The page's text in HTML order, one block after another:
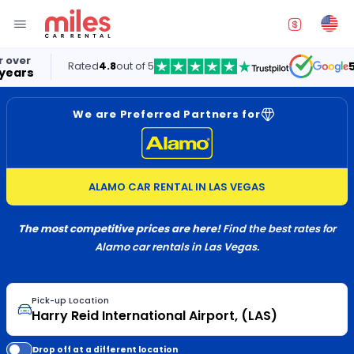
Rated out of 5 5.0
We are Preferred Partners for
ALAMO CAR RENTAL IN LAS VEGAS
The most competitive prices are here!Find the best rates for
Alamo car rentals in Las Vegas.
Pick-up Location
Drop off at a different location